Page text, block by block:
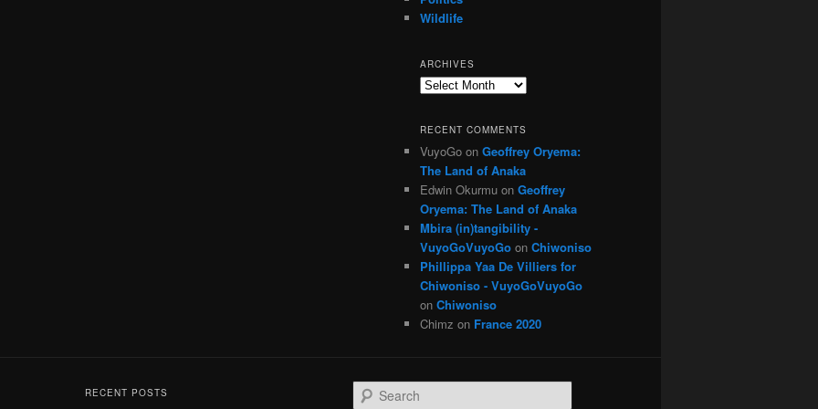
Wildlife
ARCHIVES
Archives
RECENT COMMENTS
VuyoGo on Geoffrey Oryema:
The Land of Anaka
Edwin Okurmu on Geoffrey
Oryema: The Land of Anaka
Mbira (in)tangibility -
VuyoGoVuyoGo on Chiwoniso
Phillippa Yaa De Villiers for
Chiwoniso - VuyoGoVuyoGo
on Chiwoniso
Chimz on France 2020
RECENT POSTS